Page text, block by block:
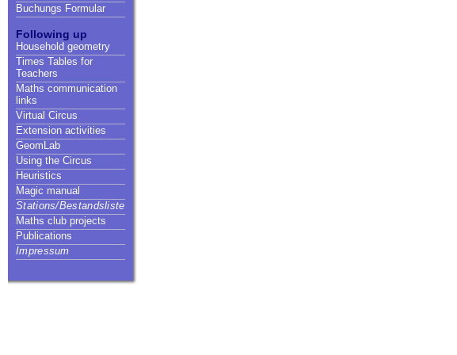
Buchungs Formular
Following up
Household geometry
Times Tables for
Teachers
Maths communication
links
Virtual Circus
Extension activities
GeomLab
Using the Circus
Heuristics
Magic manual
Stations/Bestandsliste
Maths club projects
Publications
Impressum